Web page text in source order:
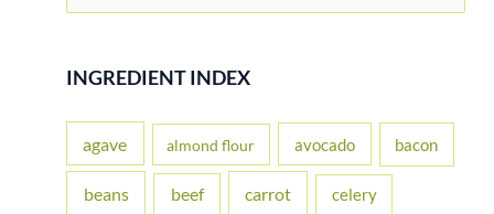
r
f
INGREDIENT INDEX
agave almond flour avocado bacon
beans beef carrot celery